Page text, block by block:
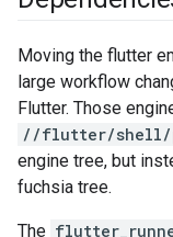
Moving the flutter
large workflow
Flutter. Those
//flutter/shell/
engine tree, but
fuchsia tree.
The